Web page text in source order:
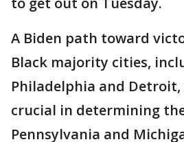
A Biden path toward
Black majority cities,
Philadelphia and
crucial in determining
Pennsylvania and